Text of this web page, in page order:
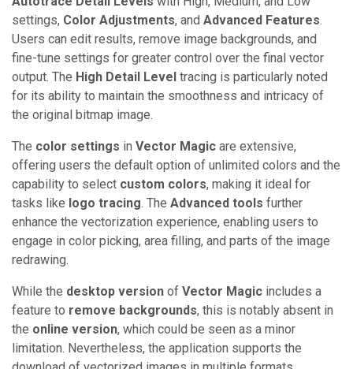
settings, Color Adjustments, and Advanced Features.
Users can edit results, remove image backgrounds, and
fine-tune settings for greater control over the final vector
output. The High Detail Level tracing is particularly noted
for its ability to maintain the smoothness and intricacy of
the original bitmap image.
The color settings in Vector Magic are extensive,
offering users the default option of unlimited colors and the
capability to select custom colors, making it ideal for
tasks like logo tracing. The Advanced tools further
enhance the vectorization experience, enabling users to
engage in color picking, area filling, and parts of the image
redrawing.
While the desktop version of Vector Magic includes a
feature to remove backgrounds, this is notably absent in
the online version, which could be seen as a minor
limitation. Nevertheless, the application supports the